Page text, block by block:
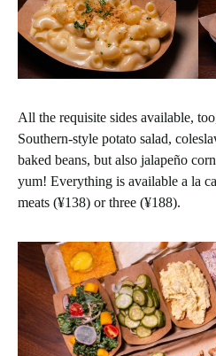
All the requisite sides available,
Southern-style potato salad,
baked beans, but also jalapeño
yum! Everything is available a la
meats (¥138) or three (¥188).